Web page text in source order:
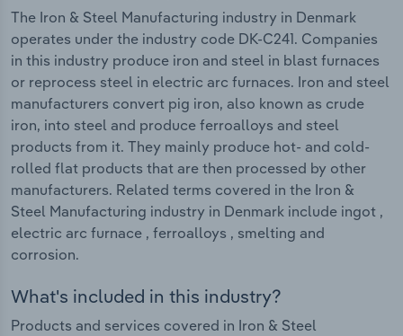
The Iron & Steel Manufacturing industry in Denmark
operates under the industry code DK-C241. Companies
in this industry produce iron and steel in blast furnaces
or reprocess steel in electric arc furnaces. Iron and steel
manufacturers convert pig iron, also known as crude
iron, into steel and produce ferroalloys and steel
products from it. They mainly produce hot- and cold-
rolled flat products that are then processed by other
manufacturers. Related terms covered in the Iron &
Steel Manufacturing industry in Denmark include ingot ,
electric arc furnace , ferroalloys , smelting and
corrosion.
What's included in this industry?
Products and services covered in Iron & Steel